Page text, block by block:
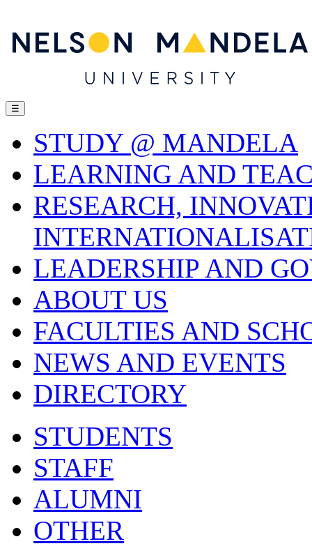
☰
STUDY @ MANDELA
LEARNING AND
RESEARCH,
LEADERSHIP AND
ABOUT US
FACULTIES AND
NEWS AND EVENTS
DIRECTORY
STUDENTS
STAFF
ALUMNI
OTHER